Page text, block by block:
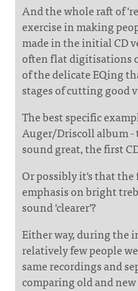
And the whole raft of
exercise in making
made in the initial CD
often flat digitisations
of the delicate EQing
stages of cutting good
The best specific
Auger/Driscoll album -
sound great, the first
Or possibly it's that the
emphasis on bright
sound 'clearer'?
Either way, during the
relatively few people
same recordings and
comparing old and